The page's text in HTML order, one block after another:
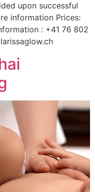
upon successful
information Prices:
: +41 76 802